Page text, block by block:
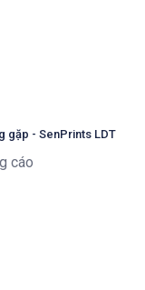
gặp - SenPrints LDT
cáo